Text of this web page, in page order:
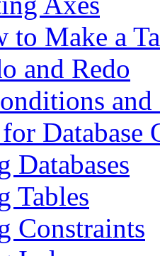
to Make a
and Redo
Database
Databases
Tables
Constraints